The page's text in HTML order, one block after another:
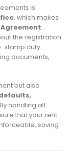
is
, which makes
the registration
stamp duty
documents,
but also
handling all
that your rent
saving